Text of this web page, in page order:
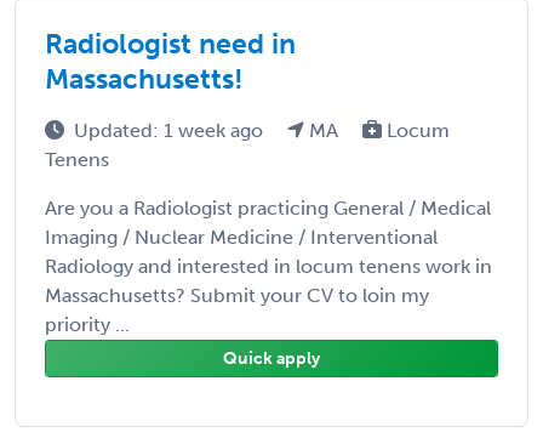
Radiologist need in
Massachusetts!
Updated: 1 week ago MA
Locum
Tenens
Are you a Radiologist practicing General / Medical
Imaging / Nuclear Medicine / Interventional
Radiology and interested in locum tenens work in
Massachusetts? Submit your CV to loin my
priority ...
Quick apply